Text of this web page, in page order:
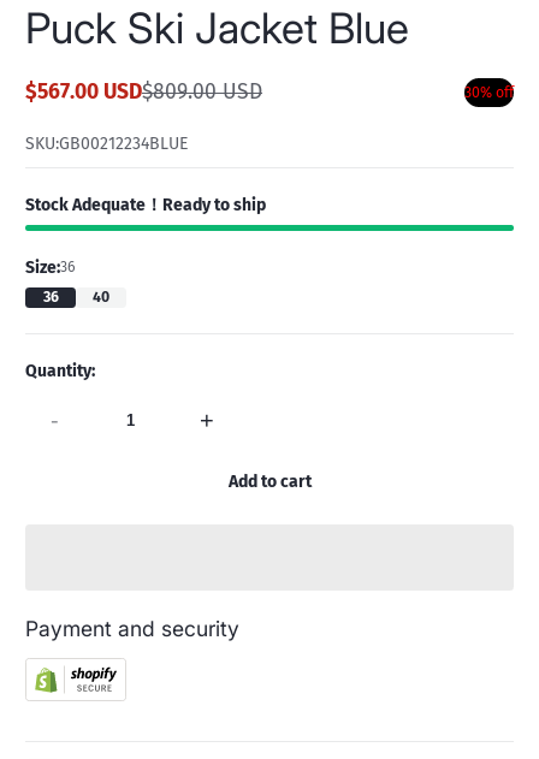
Puck Ski Jacket Blue
Sale
$567.00 USD
Regular
$809.00 USD 30% off
SKU:GB00212234BLUE
Stock Adequate！Ready to ship
Size:36
36
40
Quantity:
- +
Add to cart
Payment and security